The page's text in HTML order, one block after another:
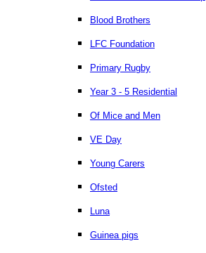
Blood Brothers
LFC Foundation
Primary Rugby
Year 3 - 5 Residential
Of Mice and Men
VE Day
Young Carers
Ofsted
Luna
Guinea pigs